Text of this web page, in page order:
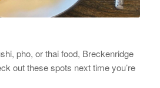
pho, or thai food, Breckenridge
out these spots next time you’re